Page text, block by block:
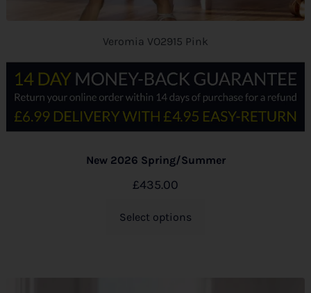
Veromia VO2915 Pink
New 2026 Spring/Summer
£435.00
Select options